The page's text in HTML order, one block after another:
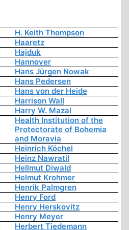
H. Keith Thompson
Haaretz
Hajduk
Hannover
Hans Jürgen Nowak
Hans Pedersen
Hans von der Heide
Harrison Wall
Harry W. Mazal
Health Institution of the
Protectorate of Bohemia
and Moravia
Heinrich Köchel
Heinz Nawratil
Hellmut Diwald
Helmut Krohmer
Henrik Palmgren
Henry Ford
Henry Herskovitz
Henry Meyer
Herbert Tiedemann